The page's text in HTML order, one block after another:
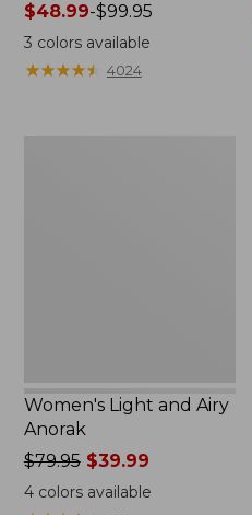
Price
range
from:
$48.99
$48.99-$99.95
3 colors available
★★★★★
★★★★★ 4024
Women's Light and Airy
Anorak
Price
was
from:
$79.95$39.99
4colors available